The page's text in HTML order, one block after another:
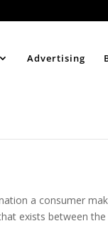
Advertising
a consumer
exists between